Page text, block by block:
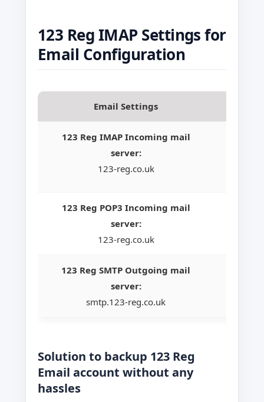
123 Reg IMAP Settings for
Email Configuration
Email Settings
123 Reg IMAP Incoming mail
server:
123-reg.co.uk
123 Reg POP3 Incoming mail
server:
123-reg.co.uk
123 Reg SMTP Outgoing mail
server:
smtp.123-reg.co.uk
Solution to backup 123 Reg
Email account without any
hassles